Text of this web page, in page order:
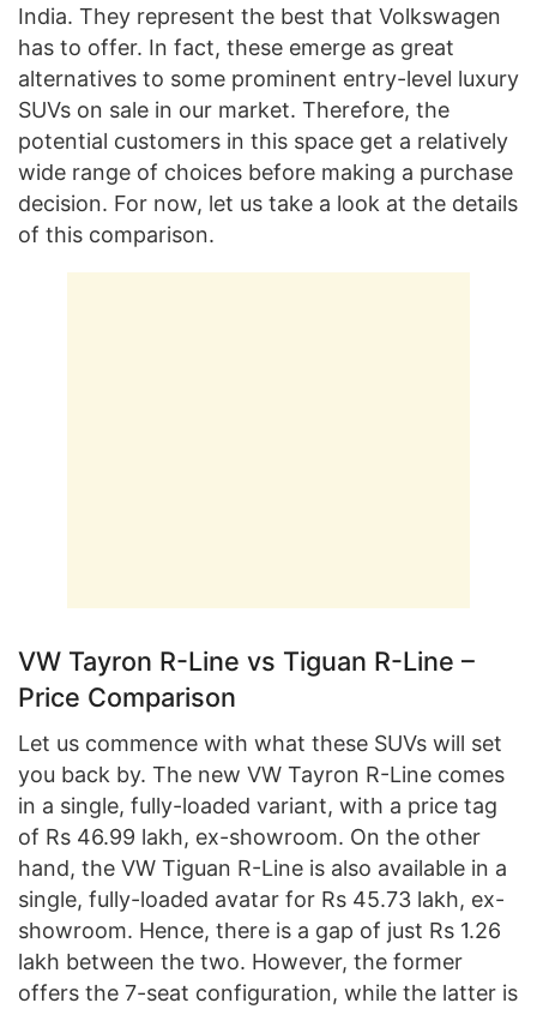
India. They represent the best that Volkswagen
has to offer. In fact, these emerge as great
alternatives to some prominent entry-level luxury
SUVs on sale in our market. Therefore, the
potential customers in this space get a relatively
wide range of choices before making a purchase
decision. For now, let us take a look at the details
of this comparison.
VW Tayron R-Line vs Tiguan R-Line –
Price Comparison
Let us commence with what these SUVs will set
you back by. The new VW Tayron R-Line comes
in a single, fully-loaded variant, with a price tag
of Rs 46.99 lakh, ex-showroom. On the other
hand, the VW Tiguan R-Line is also available in a
single, fully-loaded avatar for Rs 45.73 lakh, ex-
showroom. Hence, there is a gap of just Rs 1.26
lakh between the two. However, the former
offers the 7-seat configuration, while the latter is